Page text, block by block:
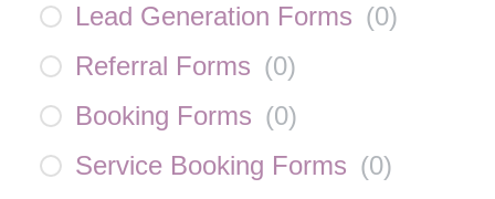
Lead Generation Forms (0)
Referral Forms (0)
Booking Forms (0)
Service Booking Forms (0)